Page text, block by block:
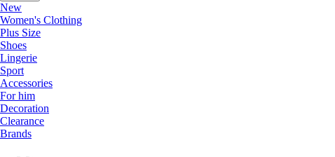
New
Women's Clothing
Plus Size
Shoes
Lingerie
Sport
Accessories
For him
Decoration
Clearance
Brands